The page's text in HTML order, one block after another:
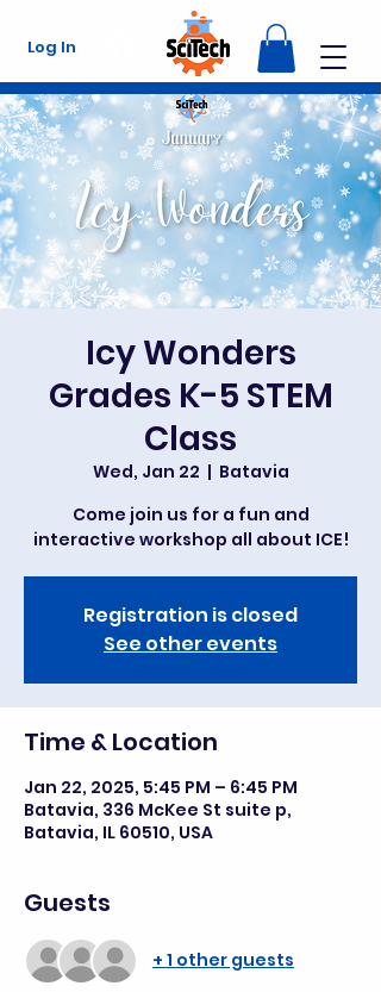
Log In
Icy Wonders
Grades K-5 STEM
Class
Wed, Jan 22
  |
Batavia
Come join us for a fun and
interactive workshop all about ICE!
Registration is closed
See other events
Time & Location
Jan 22, 2025, 5:45 PM – 6:45 PM
Batavia, 336 McKee St suite p,
Batavia, IL 60510, USA
Guests
+ 1 other guests